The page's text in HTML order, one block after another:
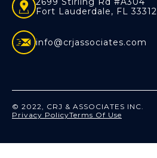
Fort Lauderdale, FL 33312
info@crjassociates.com
© 2022, CRJ & ASSOCIATES INC.
Privacy PolicyTerms Of Use